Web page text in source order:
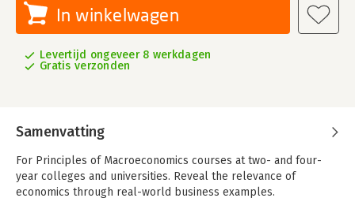
In winkelwagen
Levertijd ongeveer 8 werkdagen
Gratis verzonden
Samenvatting
For Principles of Macroeconomics courses at two- and four-
year colleges and universities. Reveal the relevance of
economics through real-world business examples.